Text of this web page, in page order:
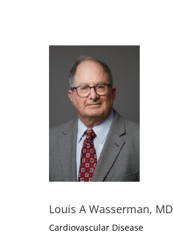
Louis A Wasserman, MD
Cardiovascular Disease